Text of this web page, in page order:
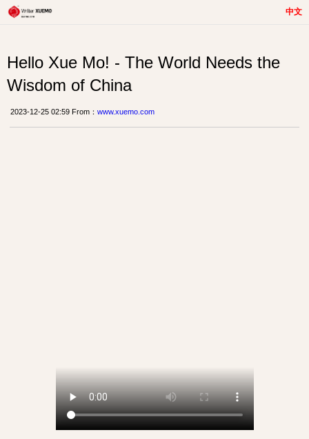
中文
Hello Xue Mo! - The World Needs the
Wisdom of China
2023-12-25 02:59 From： www.xuemo.com